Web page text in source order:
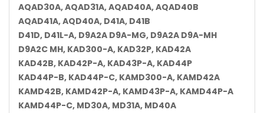
AQAD30A, AQAD31A, AQAD40A, AQAD40B
AQAD41A, AQD40A, D41A, D41B
D41D, D41L-A, D9A2A D9A-MG, D9A2A D9A-MH
D9A2C MH, KAD300-A, KAD32P, KAD42A
KAD42B, KAD42P-A, KAD43P-A, KAD44P
KAD44P-B, KAD44P-C, KAMD300-A, KAMD42A
KAMD42B, KAMD42P-A, KAMD43P-A, KAMD44P-A
KAMD44P-C, MD30A, MD31A, MD40A